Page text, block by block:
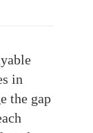
in
the gap